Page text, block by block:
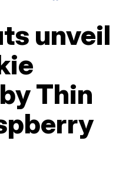
unveil
Thin